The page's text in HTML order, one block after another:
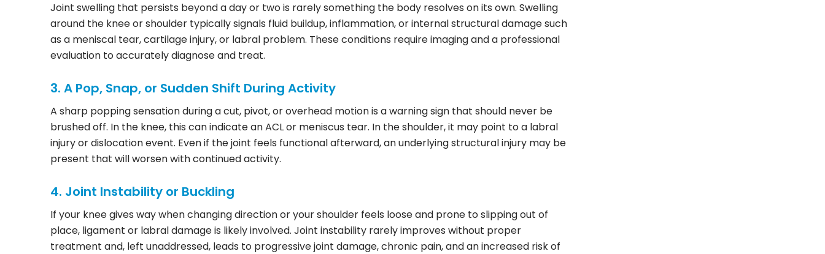
Joint swelling that persists beyond a day or two is rarely something the body resolves on its own. Swelling
around the knee or shoulder typically signals fluid buildup, inflammation, or internal structural damage such
as a meniscal tear, cartilage injury, or labral problem. These conditions require imaging and a professional
evaluation to accurately diagnose and treat.
3. A Pop, Snap, or Sudden Shift During Activity
A sharp popping sensation during a cut, pivot, or overhead motion is a warning sign that should never be
brushed off. In the knee, this can indicate an ACL or meniscus tear. In the shoulder, it may point to a labral
injury or dislocation event. Even if the joint feels functional afterward, an underlying structural injury may be
present that will worsen with continued activity.
4. Joint Instability or Buckling
If your knee gives way when changing direction or your shoulder feels loose and prone to slipping out of
place, ligament or labral damage is likely involved. Joint instability rarely improves without proper
treatment and, left unaddressed, leads to progressive joint damage, chronic pain, and an increased risk of